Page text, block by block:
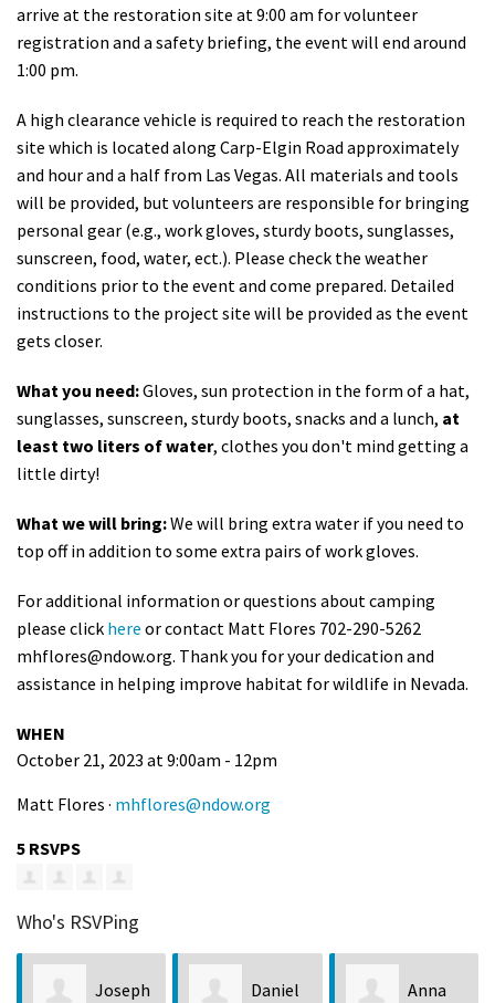
arrive at the restoration site at 9:00 am for volunteer
registration and a safety briefing, the event will end around
1:00 pm.
A high clearance vehicle is required to reach the restoration
site which is located along Carp-Elgin Road approximately
and hour and a half from Las Vegas. All materials and tools
will be provided, but volunteers are responsible for bringing
personal gear (e.g., work gloves, sturdy boots, sunglasses,
sunscreen, food, water, ect.). Please check the weather
conditions prior to the event and come prepared. Detailed
instructions to the project site will be provided as the event
gets closer.
What you need:Gloves, sun protection in the form of a hat,
sunglasses, sunscreen, sturdy boots, snacks and a lunch, at
least two liters of water, clothes you don't mind getting a
little dirty!
What we will bring:We will bring extra water if you need to
top off in addition to some extra pairs of work gloves.
For additional information or questions about camping
please click here or contact Matt Flores 702-290-5262
mhflores@ndow.org. Thank you for your dedication and
assistance in helping improve habitat for wildlife in Nevada.
WHEN
October 21, 2023 at 9:00am - 12pm
Matt Flores · mhflores@ndow.org
5 RSVPS
Who's RSVPing
Joseph Daniel Anna